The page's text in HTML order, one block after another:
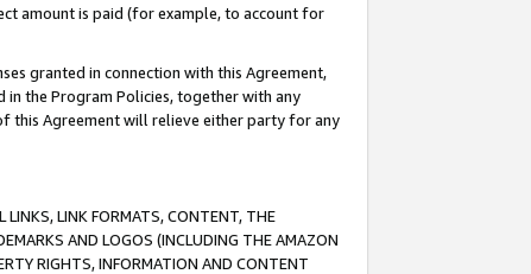
amount is paid (for example, to account for
granted in connection with this Agreement,
in the Program Policies, together with any
this Agreement will relieve either party for any
LINKS, LINK FORMATS, CONTENT, THE
AND LOGOS (INCLUDING THE AMAZON
RIGHTS, INFORMATION AND CONTENT